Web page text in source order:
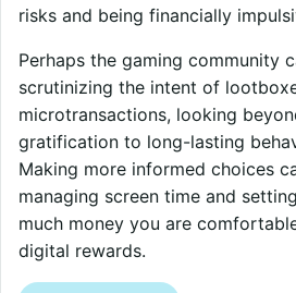
risks and being financially
Perhaps the gaming community
scrutinizing the intent of
microtransactions, looking
gratification to long-lasting
Making more informed choices
managing screen time and
much money you are
digital rewards.